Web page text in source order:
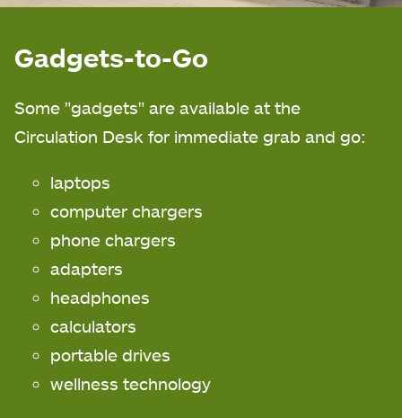
Gadgets-to-Go
Some "gadgets" are available at the
Circulation Desk for immediate grab and go:
laptops
computer chargers
phone chargers
adapters
headphones
calculators
portable drives
wellness technology